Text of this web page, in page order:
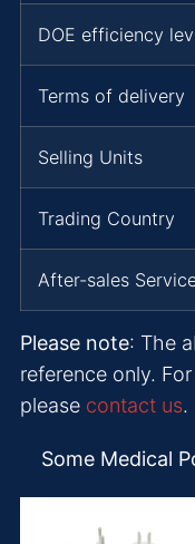
DOE efficiency
Terms of delivery
Selling Units
Trading Country
After-sales
Please note: The
reference only.
please contact us.
Some Medical